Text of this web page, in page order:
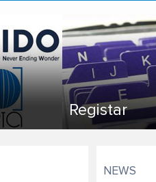
Registar
NEWS